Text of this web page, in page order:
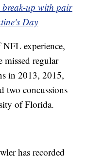
break-up with pair
Day
NFL experience,
missed regular
in 2013, 2015,
two concussions
of Florida.
has recorded